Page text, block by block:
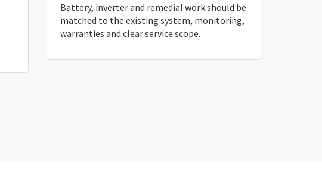
Battery, inverter and remedial work should be
matched to the existing system, monitoring,
warranties and clear service scope.